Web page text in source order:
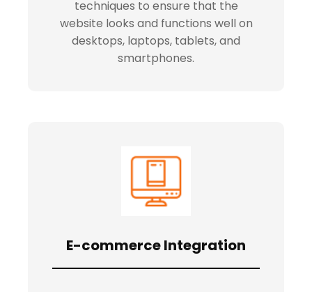
techniques to ensure that the
website looks and functions well on
desktops, laptops, tablets, and
smartphones.
E-commerce Integration